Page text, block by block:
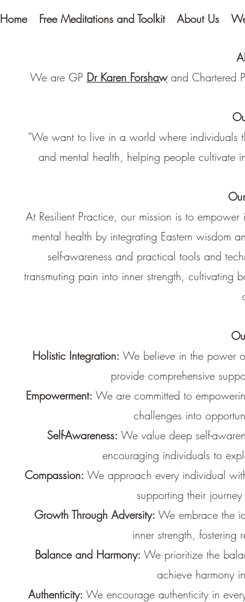
Home Free Meditations and Toolkit About Us
We are GP Dr Karen Forshaw and Chartered
"We want to live in a world where individuals
and mental health, helping people cultivate
At Resilient Practice, our mission is to
mental health by integrating Eastern wisdom
self-awareness and practical tools and
transmuting pain into inner strength, cultivating
Holistic Integration: We believe in the power
provide comprehensive
Empowerment: We are committed to
challenges into
Self-Awareness: We value deep self-
encouraging individuals to
Compassion: We approach every individual
supporting their
Growth Through Adversity: We embrace the
inner strength, fostering
Balance and Harmony: We prioritize the
achieve harmony
Authenticity: We encourage authenticity in